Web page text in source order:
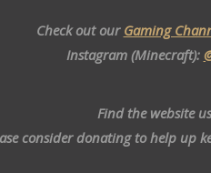
Check out our Gaming
Instagram (Minecraft):
Find the website
consider donating to help up